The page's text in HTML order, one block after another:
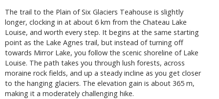
The trail to the Plain of Six Glaciers Teahouse is slightly
longer, clocking in at about 6 km from the Chateau Lake
Louise, and worth every step. It begins at the same starting
point as the Lake Agnes trail, but instead of turning off
towards Mirror Lake, you follow the scenic shoreline of Lake
Louise. The path takes you through lush forests, across
moraine rock fields, and up a steady incline as you get closer
to the hanging glaciers. The elevation gain is about 365 m,
making it a moderately challenging hike.